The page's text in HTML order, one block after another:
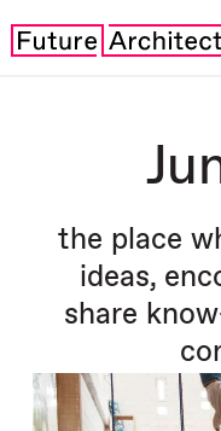
the place
ideas,
share